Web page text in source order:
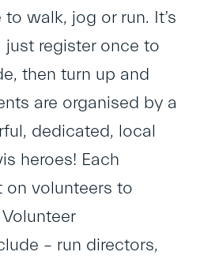
walk, jog or run. It’s
just register once to
then turn up and
are organised by a
dedicated, local
heroes! Each
on volunteers to
– run directors,